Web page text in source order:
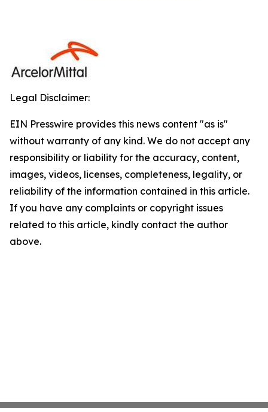
Legal Disclaimer:
EIN Presswire provides this news content "as is"
without warranty of any kind. We do not accept any
responsibility or liability for the accuracy, content,
images, videos, licenses, completeness, legality, or
reliability of the information contained in this article.
If you have any complaints or copyright issues
related to this article, kindly contact the author
above.